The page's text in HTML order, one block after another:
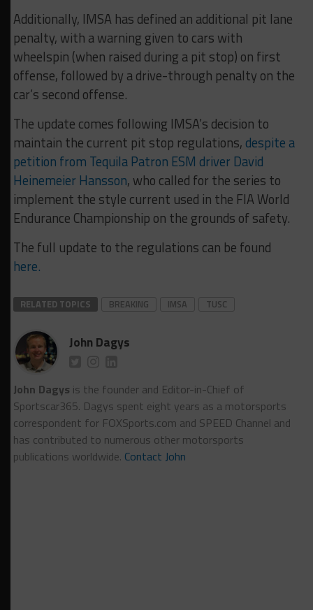
Additionally, IMSA has defined an additional pit lane
penalty, with a warning given to cars with
wheelspin (when raised during a pit stop) on first
offense, followed by a drive-through penalty on the
car’s second offense.
The update comes following IMSA’s decision to
maintain the current pit stop regulations, despite a
petition from Tequila Patron ESM driver David
Heinemeier Hansson, who called for the series to
implement the style current used in the FIA World
Endurance Championship on the grounds of safety.
The full update to the regulations can be found
here.
RELATED TOPICS BREAKING IMSA TUSC
John Dagys
John Dagys is the founder and Editor-in-Chief of
Sportscar365. Dagys spent eight years as a motorsports
correspondent for FOXSports.com and SPEED Channel and
has contributed to numerous other motorsports
publications worldwide. Contact John